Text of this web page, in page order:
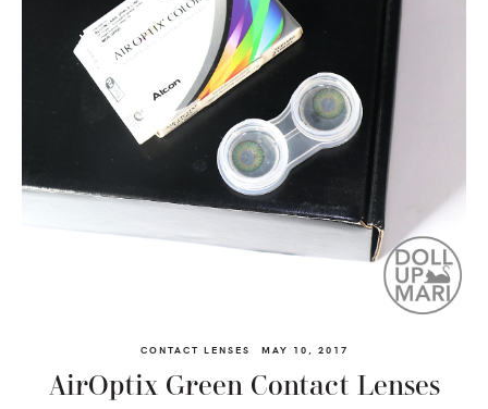
CONTACT LENSES MAY 10, 2017
AirOptix Green Contact Lenses